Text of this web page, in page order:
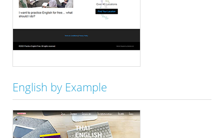
English by Example